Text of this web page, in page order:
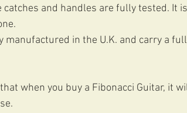
and handles are fully tested. It
manufactured in the U.K. and carry a
when you buy a Fibonacci Guitar, it